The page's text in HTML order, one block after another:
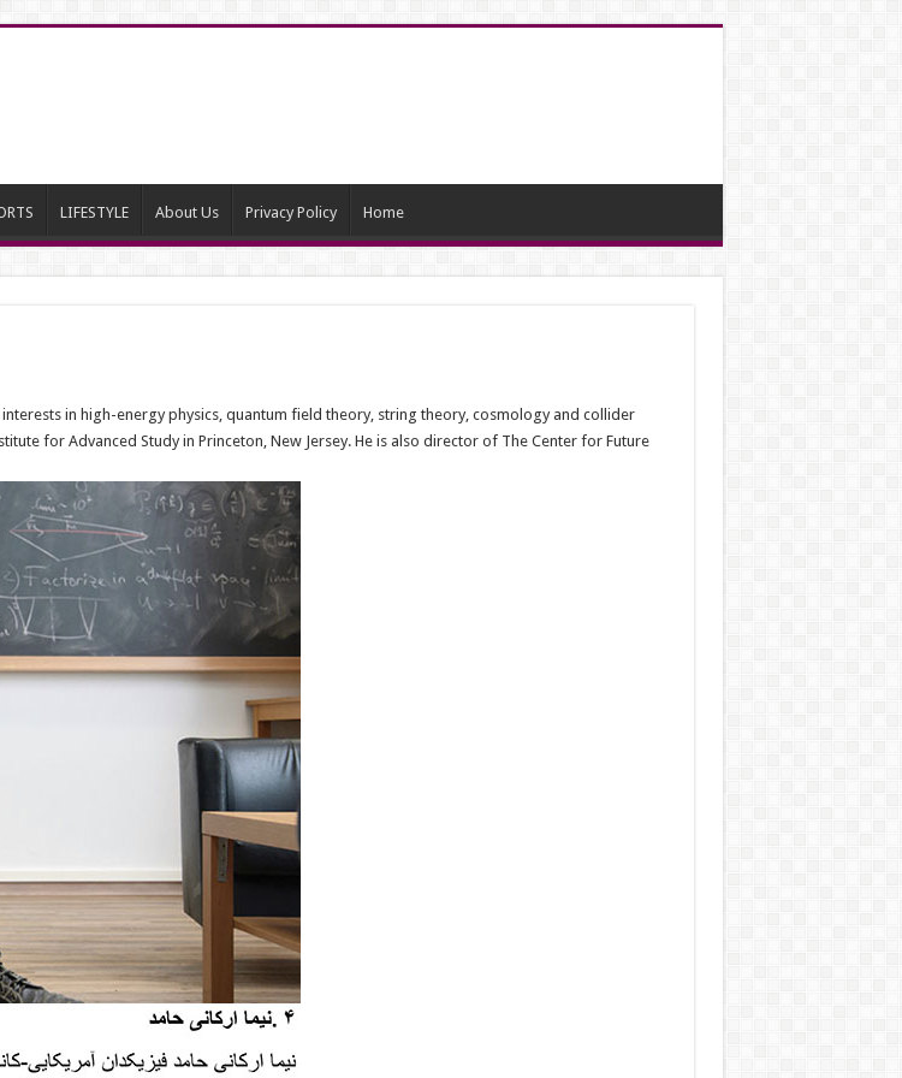
LIFESTYLE About Us Privacy Policy Home
in high-energy physics, quantum field theory, string theory, cosmology and collider
for Advanced Study in Princeton, New Jersey. He is also director of The Center for Future